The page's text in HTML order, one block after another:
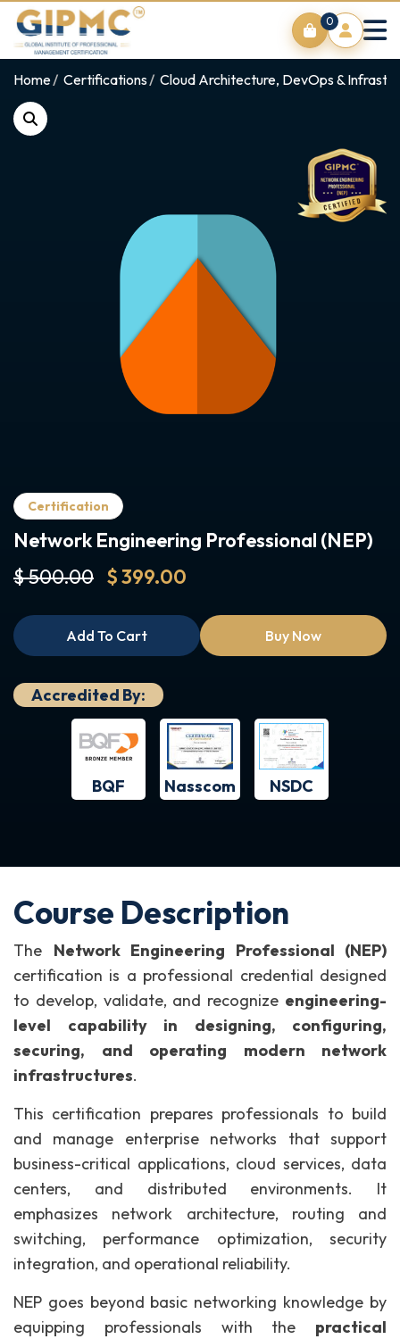
0
Home Certifications Cloud Architecture, DevOps &
Certification
Network Engineering Professional (NEP)
$ 500.00 $ 399.00
Add To Cart Buy Now
Accredited By:
BQF Nasscom NSDC
Course Description
The Network Engineering Professional (NEP)
certification is a professional credential designed
to develop, validate, and recognize engineering-
level capability in designing, configuring,
securing, and operating modern network
infrastructures.
This certification prepares professionals to build
and manage enterprise networks that support
business-critical applications, cloud services, data
centers, and distributed environments. It
emphasizes network architecture, routing and
switching, performance optimization, security
integration, and operational reliability.
NEP goes beyond basic networking knowledge by
equipping professionals with the practical